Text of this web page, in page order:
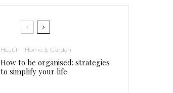
Health Home & Garden
How to be organised: strategies
to simplify your life